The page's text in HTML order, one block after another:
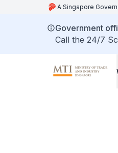
A Singapore
Government
Call the 24/7